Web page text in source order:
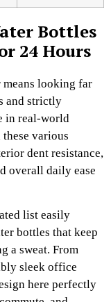
Bottles
24 Hours
looking far
and strictly
in real-world
various
dent resistance,
overall daily ease
list easily
bottles that keep
a sweat. From
sleek office
here perfectly